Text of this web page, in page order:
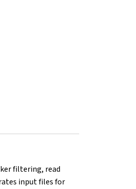
filtering, read
input files for